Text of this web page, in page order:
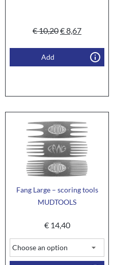
€10,20€8,67
Add
Fang Large – scoring tools
MUDTOOLS
€14,40